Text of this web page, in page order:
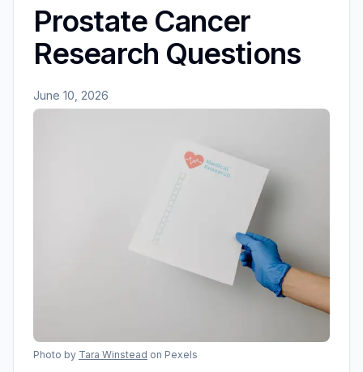
Prostate Cancer
Research Questions
June 10, 2026
Photo by Tara Winstead on Pexels